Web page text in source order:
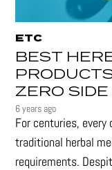
ETC
BEST
ZERO
6 years ago
For centuries,
traditional herbal
requirements.